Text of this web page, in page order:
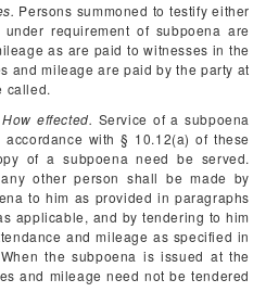
Persons summoned to testify either
requirement of subpoena are
as are paid to witnesses in the
and mileage are paid by the party at
called.
How effected. Service of a subpoena
with § 10.12(a) of these
of a subpoena need be served.
other person shall be made by
to him as provided in paragraphs
applicable, and by tendering to him
and mileage as specified in
the subpoena is issued at the
and mileage need not be tendered